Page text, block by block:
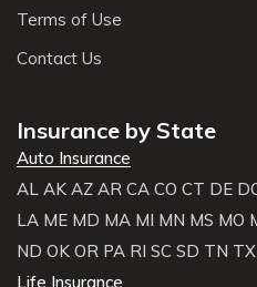
Terms of Use
Contact Us
Insurance by State
Auto Insurance
AL AK AZ AR CA CO CT DE
LA ME MD MA MI MN MS MO
ND OK OR PA RI SC SD TN TX
Life Insurance